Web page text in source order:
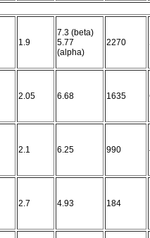
1.9
7.3 (beta)
5.77
(alpha)
2270
2.05 6.68 1635
2.1 6.25 990
2.7 4.93 184